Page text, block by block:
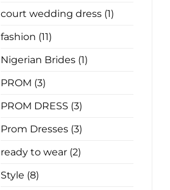
Has
Say
court wedding dress (1)
fashion (11)
Nigerian Brides (1)
PROM (3)
PROM DRESS (3)
Prom Dresses (3)
ready to wear (2)
Style (8)